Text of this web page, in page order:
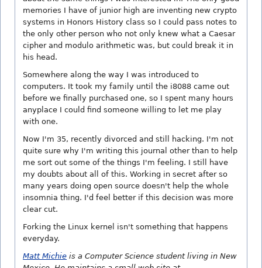
memories I have of junior high are inventing new crypto
systems in Honors History class so I could pass notes to
the only other person who not only knew what a Caesar
cipher and modulo arithmetic was, but could break it in
his head.
Somewhere along the way I was introduced to
computers. It took my family until the i8088 came out
before we finally purchased one, so I spent many hours
anyplace I could find someone willing to let me play
with one.
Now I'm 35, recently divorced and still hacking. I'm not
quite sure why I'm writing this journal other than to help
me sort out some of the things I'm feeling. I still have
my doubts about all of this. Working in secret after so
many years doing open source doesn't help the whole
insomnia thing. I'd feel better if this decision was more
clear cut.
Forking the Linux kernel isn't something that happens
everyday.
Matt Michie is a Computer Science student living in New